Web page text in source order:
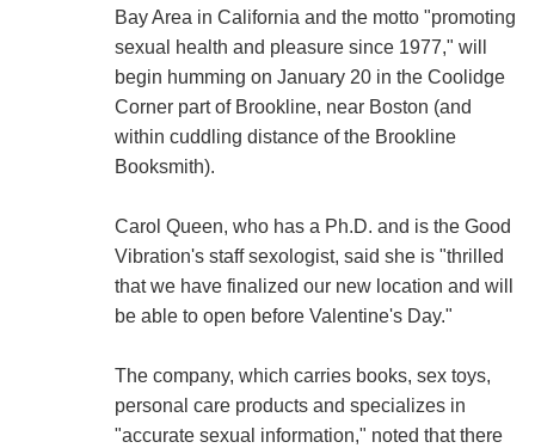
Bay Area in California and the motto "promoting
sexual health and pleasure since 1977," will
begin humming on January 20 in the Coolidge
Corner part of Brookline, near Boston (and
within cuddling distance of the Brookline
Booksmith).
Carol Queen, who has a Ph.D. and is the Good
Vibration's staff sexologist, said she is "thrilled
that we have finalized our new location and will
be able to open before Valentine's Day."
The company, which carries books, sex toys,
personal care products and specializes in
"accurate sexual information," noted that there